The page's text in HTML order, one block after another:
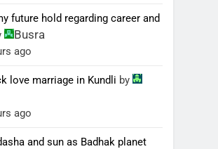
future hold regarding career and
Busra
ago
love marriage in Kundli by
ago
and sun as Badhak planet